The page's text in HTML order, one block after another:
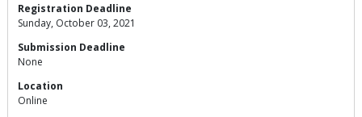
Registration Deadline
Sunday, October 03, 2021
Submission Deadline
None
Location
Online